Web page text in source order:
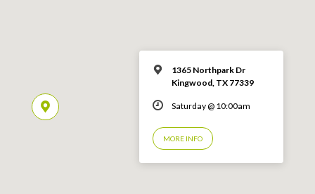
1365 Northpark Dr
Kingwood, TX 77339
Saturday @ 10:00am
MORE INFO